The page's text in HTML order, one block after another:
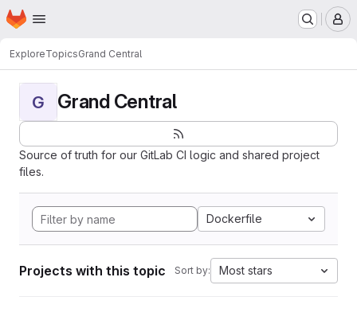
Skip to main content
Homepage
ExploreTopicsGrand Central
G Grand Central
Source of truth for our GitLab CI logic and shared project
files.
Dockerfile
Projects with this topic Sort by: Most stars